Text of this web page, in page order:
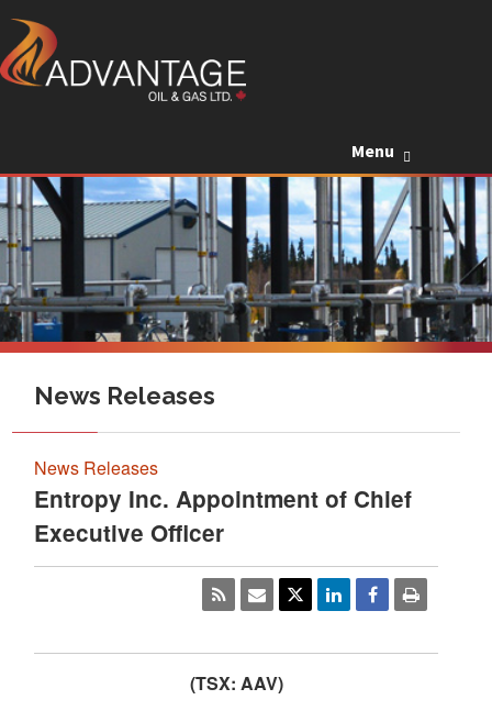
Menu
News Releases
News Releases
Entropy Inc. Appointment of Chief
Executive Officer
(TSX: AAV)